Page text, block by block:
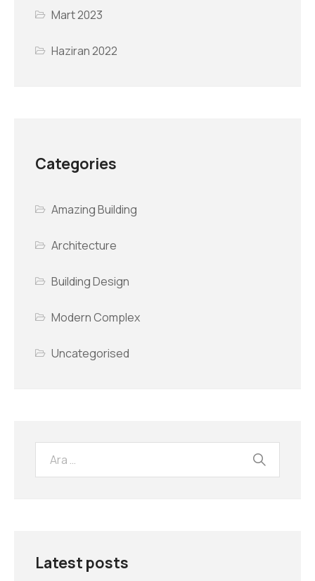
Mart 2023
Haziran 2022
Categories
Amazing Building
Architecture
Building Design
Modern Complex
Uncategorised
Latest posts